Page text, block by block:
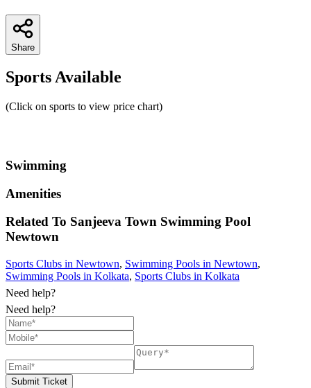
Share
Sports Available
(Click on sports to view price chart)
Swimming
Amenities
Related To Sanjeeva Town Swimming Pool
Newtown
Sports Clubs in Newtown, Swimming Pools in Newtown,
Swimming Pools in Kolkata, Sports Clubs in Kolkata
Need help?
Need help?
Submit Ticket